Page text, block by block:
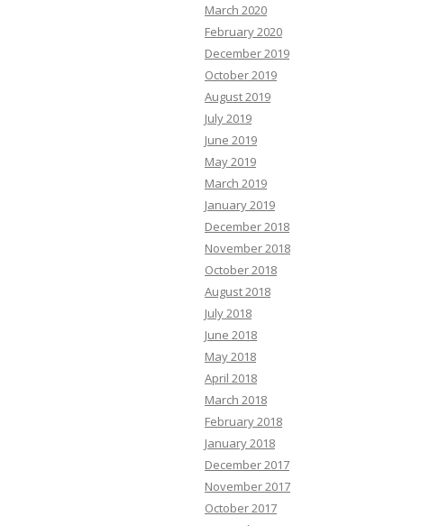
March 2020
February 2020
December 2019
October 2019
August 2019
July 2019
June 2019
May 2019
March 2019
January 2019
December 2018
November 2018
October 2018
August 2018
July 2018
June 2018
May 2018
April 2018
March 2018
February 2018
January 2018
December 2017
November 2017
October 2017